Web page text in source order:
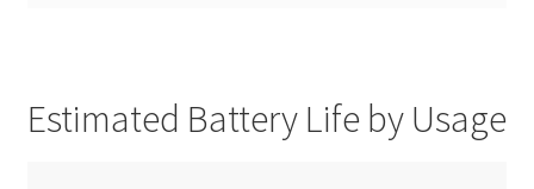
Estimated Battery Life by Usage